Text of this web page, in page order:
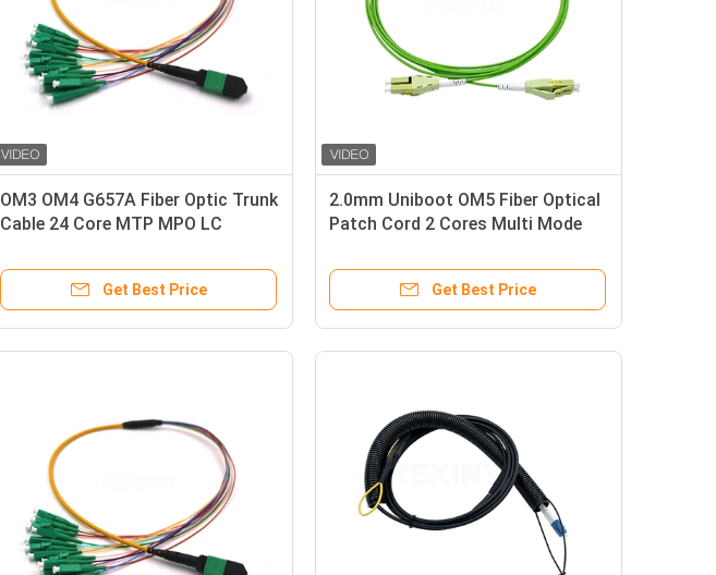
OM3 OM4 G657A Fiber Optic Trunk
Cable 24 Core MTP MPO LC
Get Best Price
2.0mm Uniboot OM5 Fiber Optical
Patch Cord 2 Cores Multi Mode
Get Best Price